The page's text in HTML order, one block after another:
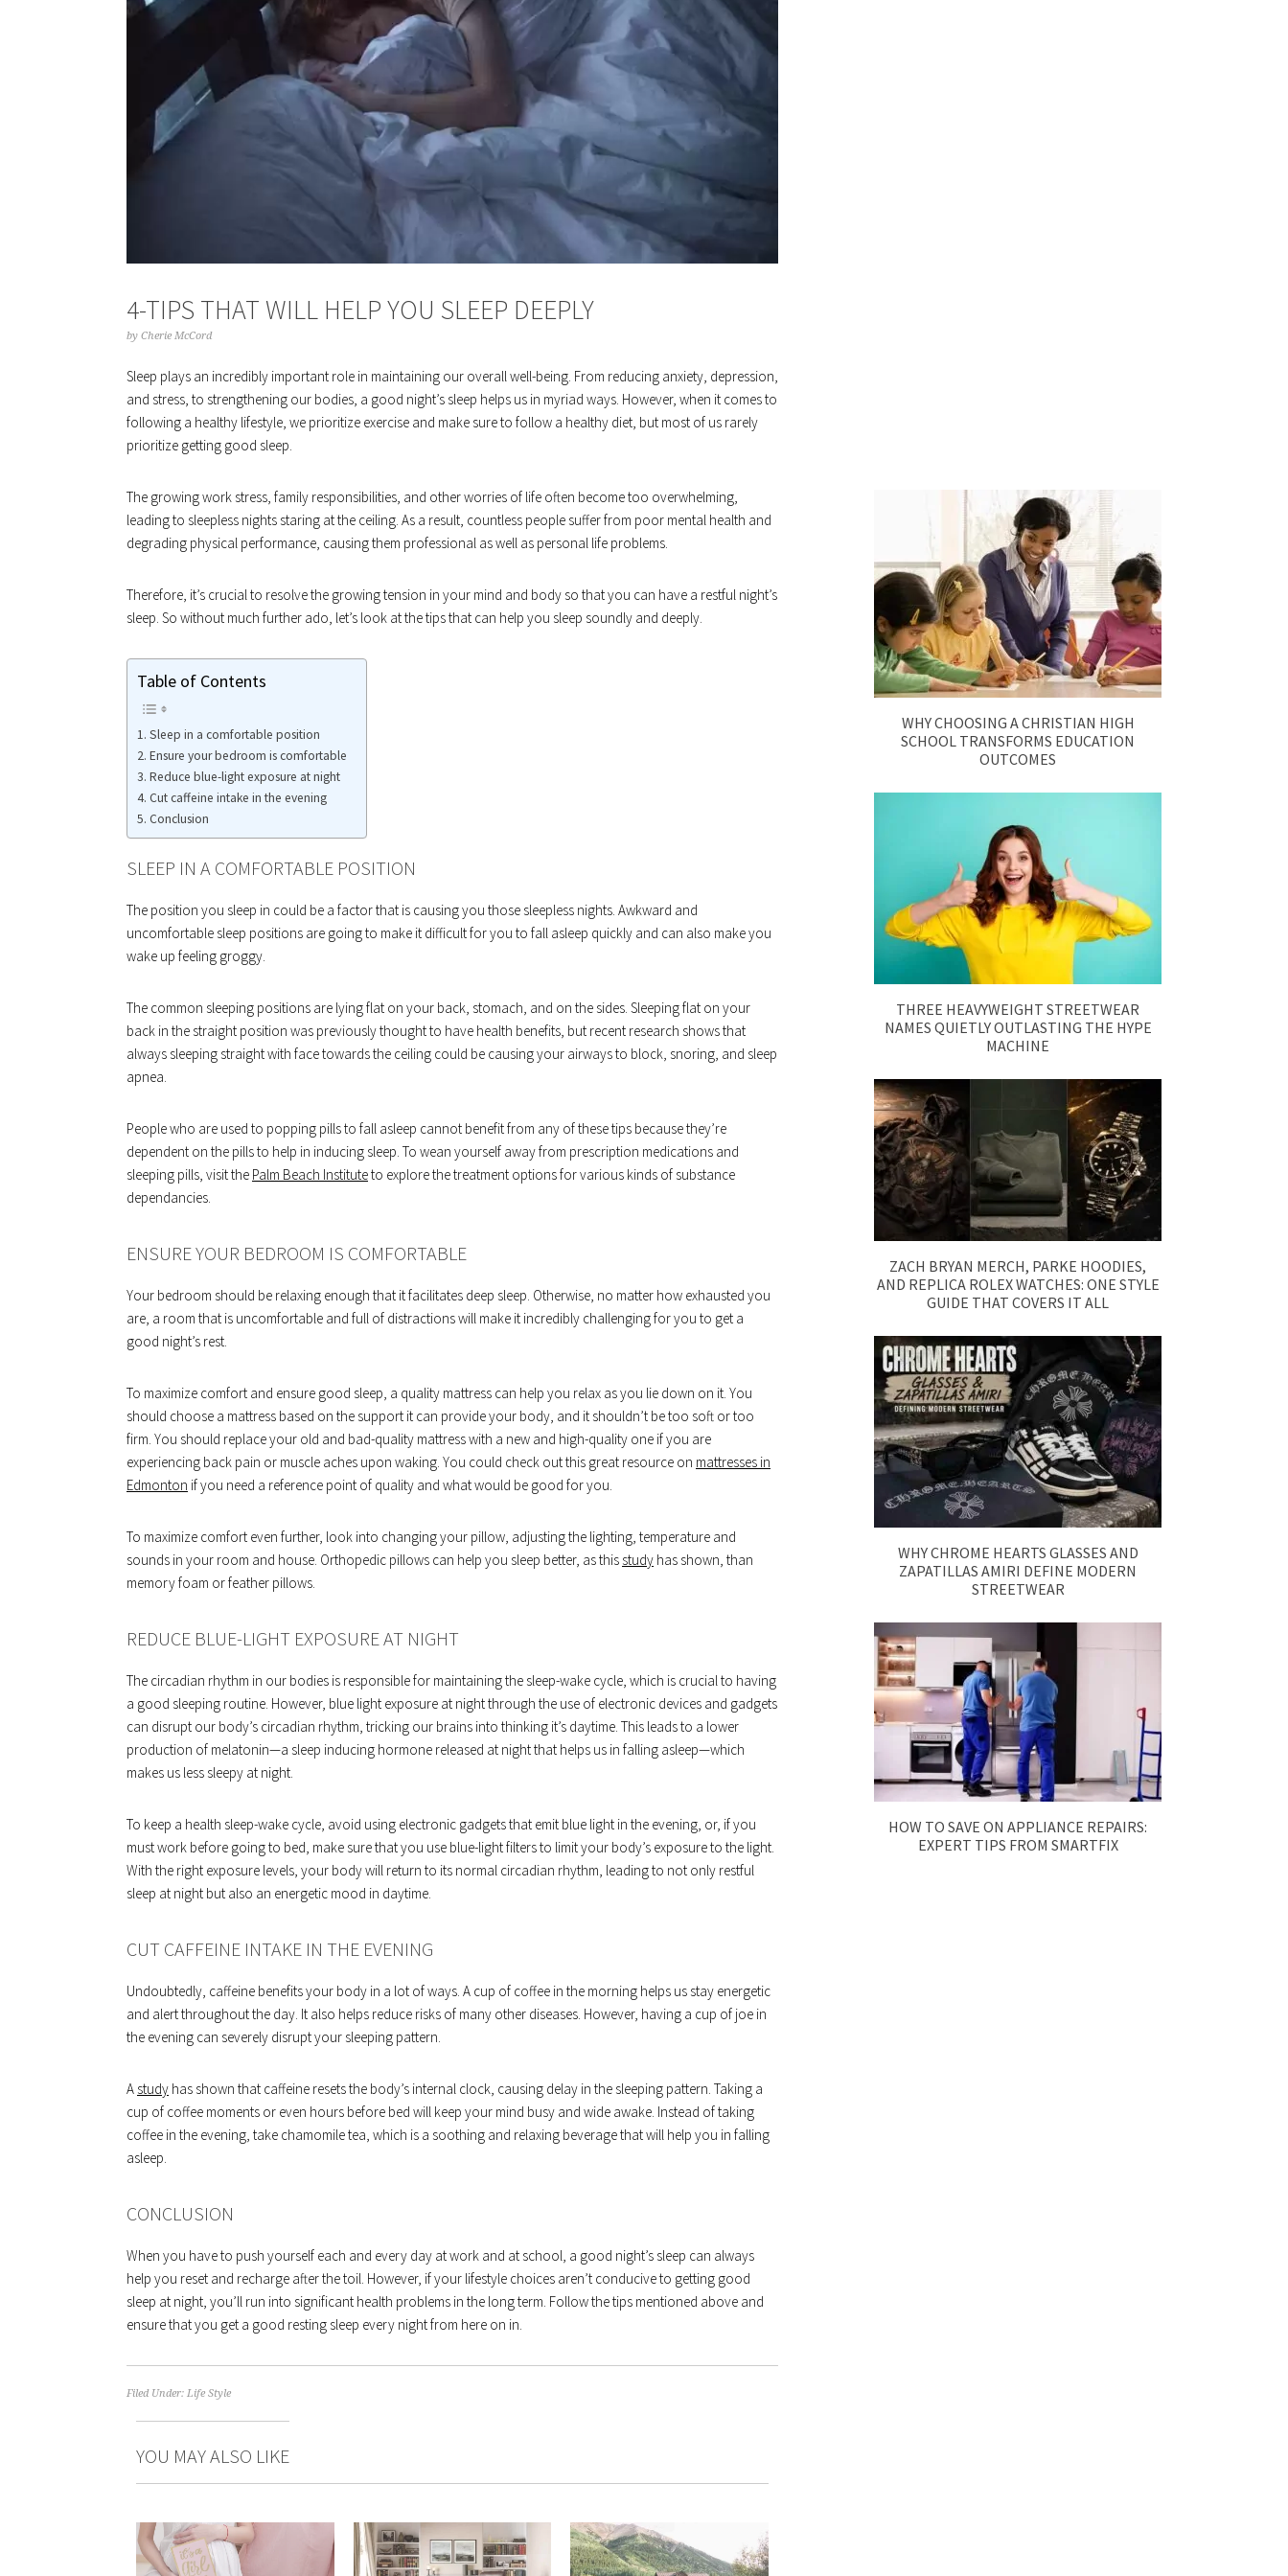
4-TIPS THAT WILL HELP YOU SLEEP DEEPLY
by Cherie McCord
Sleep plays an incredibly important role in maintaining our overall well-being. From reducing anxiety, depression,
and stress, to strengthening our bodies, a good night’s sleep helps us in myriad ways. However, when it comes to
following a healthy lifestyle, we prioritize exercise and make sure to follow a healthy diet, but most of us rarely
prioritize getting good sleep.
The growing work stress, family responsibilities, and other worries of life often become too overwhelming,
leading to sleepless nights staring at the ceiling. As a result, countless people suffer from poor mental health and
degrading physical performance, causing them professional as well as personal life problems.
Therefore, it’s crucial to resolve the growing tension in your mind and body so that you can have a restful night’s
sleep. So without much further ado, let’s look at the tips that can help you sleep soundly and deeply.
Table of Contents
Sleep in a comfortable position
Ensure your bedroom is comfortable
Reduce blue-light exposure at night
Cut caffeine intake in the evening
Conclusion
SLEEP IN A COMFORTABLE POSITION
The position you sleep in could be a factor that is causing you those sleepless nights. Awkward and
uncomfortable sleep positions are going to make it difficult for you to fall asleep quickly and can also make you
wake up feeling groggy.
The common sleeping positions are lying flat on your back, stomach, and on the sides. Sleeping flat on your
back in the straight position was previously thought to have health benefits, but recent research shows that
always sleeping straight with face towards the ceiling could be causing your airways to block, snoring, and sleep
apnea.
People who are used to popping pills to fall asleep cannot benefit from any of these tips because they’re
dependent on the pills to help in inducing sleep. To wean yourself away from prescription medications and
sleeping pills, visit the Palm Beach Instituteto explore the treatment options for various kinds of substance
dependancies.
ENSURE YOUR BEDROOM IS COMFORTABLE
Your bedroom should be relaxing enough that it facilitates deep sleep. Otherwise, no matter how exhausted you
are, a room that is uncomfortable and full of distractions will make it incredibly challenging for you to get a
good night’s rest.
To maximize comfort and ensure good sleep, a quality mattress can help you relax as you lie down on it. You
should choose a mattress based on the support it can provide your body, and it shouldn’t be too soft or too
firm. You should replace your old and bad-quality mattress with a new and high-quality one if you are
experiencing back pain or muscle aches upon waking. You could check out this great resource on mattresses in
Edmonton if you need a reference point of quality and what would be good for you.
To maximize comfort even further, look into changing your pillow, adjusting the lighting, temperature and
sounds in your room and house. Orthopedic pillows can help you sleep better, as this study has shown, than
memory foam or feather pillows.
REDUCE BLUE-LIGHT EXPOSURE AT NIGHT
The circadian rhythm in our bodies is responsible for maintaining the sleep-wake cycle, which is crucial to having
a good sleeping routine. However, blue light exposure at night through the use of electronic devices and gadgets
can disrupt our body’s circadian rhythm, tricking our brains into thinking it’s daytime. This leads to a lower
production of melatonin—a sleep inducing hormone released at night that helps us in falling asleep—which
makes us less sleepy at night.
To keep a health sleep-wake cycle, avoid using electronic gadgets that emit blue light in the evening, or, if you
must work before going to bed, make sure that you use blue-light filters to limit your body’s exposure to the light.
With the right exposure levels, your body will return to its normal circadian rhythm, leading to not only restful
sleep at night but also an energetic mood in daytime.
CUT CAFFEINE INTAKE IN THE EVENING
Undoubtedly, caffeine benefits your body in a lot of ways. A cup of coffee in the morning helps us stay energetic
and alert throughout the day. It also helps reduce risks of many other diseases. However, having a cup of joe in
the evening can severely disrupt your sleeping pattern.
A study has shown that caffeine resets the body’s internal clock, causing delay in the sleeping pattern. Taking a
cup of coffee moments or even hours before bed will keep your mind busy and wide awake. Instead of taking
coffee in the evening, take chamomile tea, which is a soothing and relaxing beverage that will help you in falling
asleep.
CONCLUSION
When you have to push yourself each and every day at work and at school, a good night’s sleep can always
help you reset and recharge after the toil. However, if your lifestyle choices aren’t conducive to getting good
sleep at night, you’ll run into significant health problems in the long term. Follow the tips mentioned above and
ensure that you get a good resting sleep every night from here on in.
Filed Under: Life Style
YOU MAY ALSO LIKE
WHY CHOOSING A CHRISTIAN HIGH
SCHOOL TRANSFORMS EDUCATION
OUTCOMES
THREE HEAVYWEIGHT STREETWEAR
NAMES QUIETLY OUTLASTING THE HYPE
MACHINE
ZACH BRYAN MERCH, PARKE HOODIES,
AND REPLICA ROLEX WATCHES: ONE STYLE
GUIDE THAT COVERS IT ALL
WHY CHROME HEARTS GLASSES AND
ZAPATILLAS AMIRI DEFINE MODERN
STREETWEAR
HOW TO SAVE ON APPLIANCE REPAIRS:
EXPERT TIPS FROM SMARTFIX